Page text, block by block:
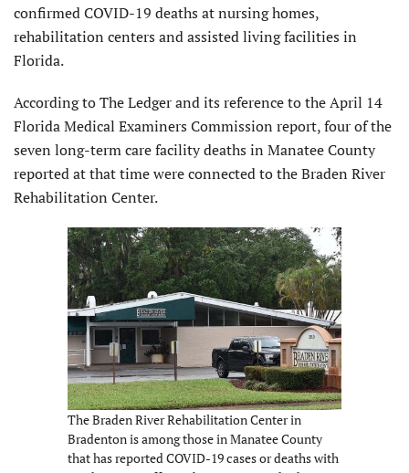
confirmed COVID-19 deaths at nursing homes,
rehabilitation centers and assisted living facilities in
Florida.
According to The Ledger and its reference to the April 14
Florida Medical Examiners Commission report, four of the
seven long-term care facility deaths in Manatee County
reported at that time were connected to the Braden River
Rehabilitation Center.
The Braden River Rehabilitation Center in
Bradenton is among those in Manatee County
that has reported COVID-19 cases or deaths with